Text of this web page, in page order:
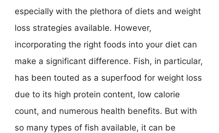
especially with the plethora of diets and weight
loss strategies available. However,
incorporating the right foods into your diet can
make a significant difference. Fish, in particular,
has been touted as a superfood for weight loss
due to its high protein content, low calorie
count, and numerous health benefits. But with
so many types of fish available, it can be